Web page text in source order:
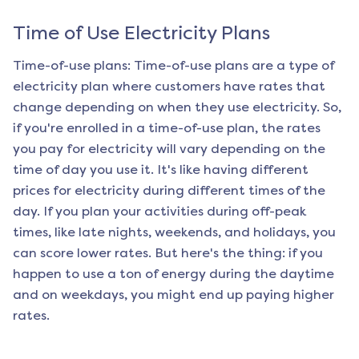
Time of Use Electricity Plans
Time-of-use plans: Time-of-use plans are a type of
electricity plan where customers have rates that
change depending on when they use electricity. So,
if you're enrolled in a time-of-use plan, the rates
you pay for electricity will vary depending on the
time of day you use it. It's like having different
prices for electricity during different times of the
day. If you plan your activities during off-peak
times, like late nights, weekends, and holidays, you
can score lower rates. But here's the thing: if you
happen to use a ton of energy during the daytime
and on weekdays, you might end up paying higher
rates.